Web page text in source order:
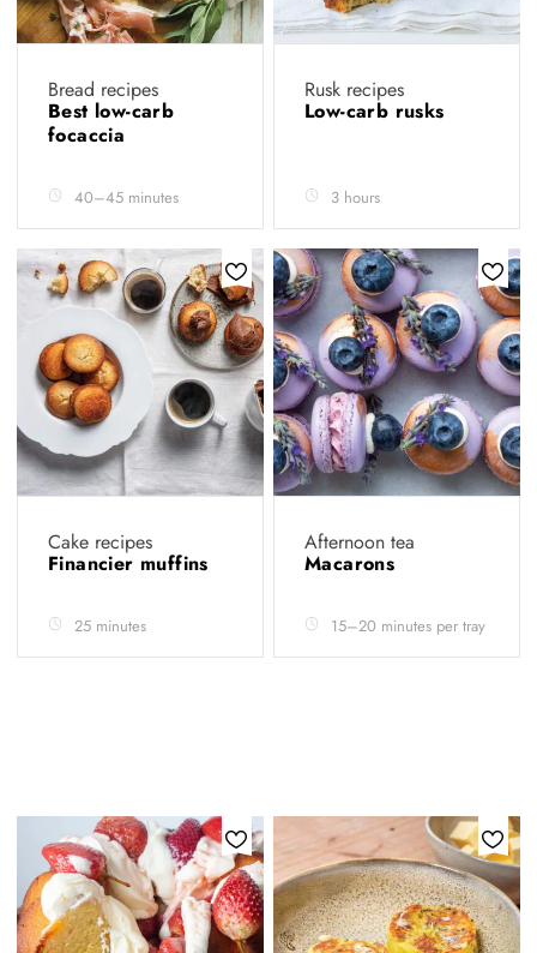
Bread recipes
Best low-carb
focaccia
40–45 minutes
Rusk recipes
Low-carb rusks
3 hours
Cake recipes
Financier muffins
25 minutes
Afternoon tea
Macarons
15–20 minutes per tray